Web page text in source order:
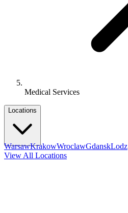
Medical Services
Locations
WarsawKrakowWroclawGdanskLodz
View All Locations